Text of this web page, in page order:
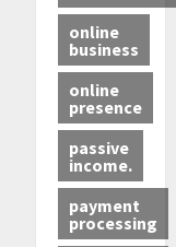
online
business
online
presence
passive
income.
payment
processing